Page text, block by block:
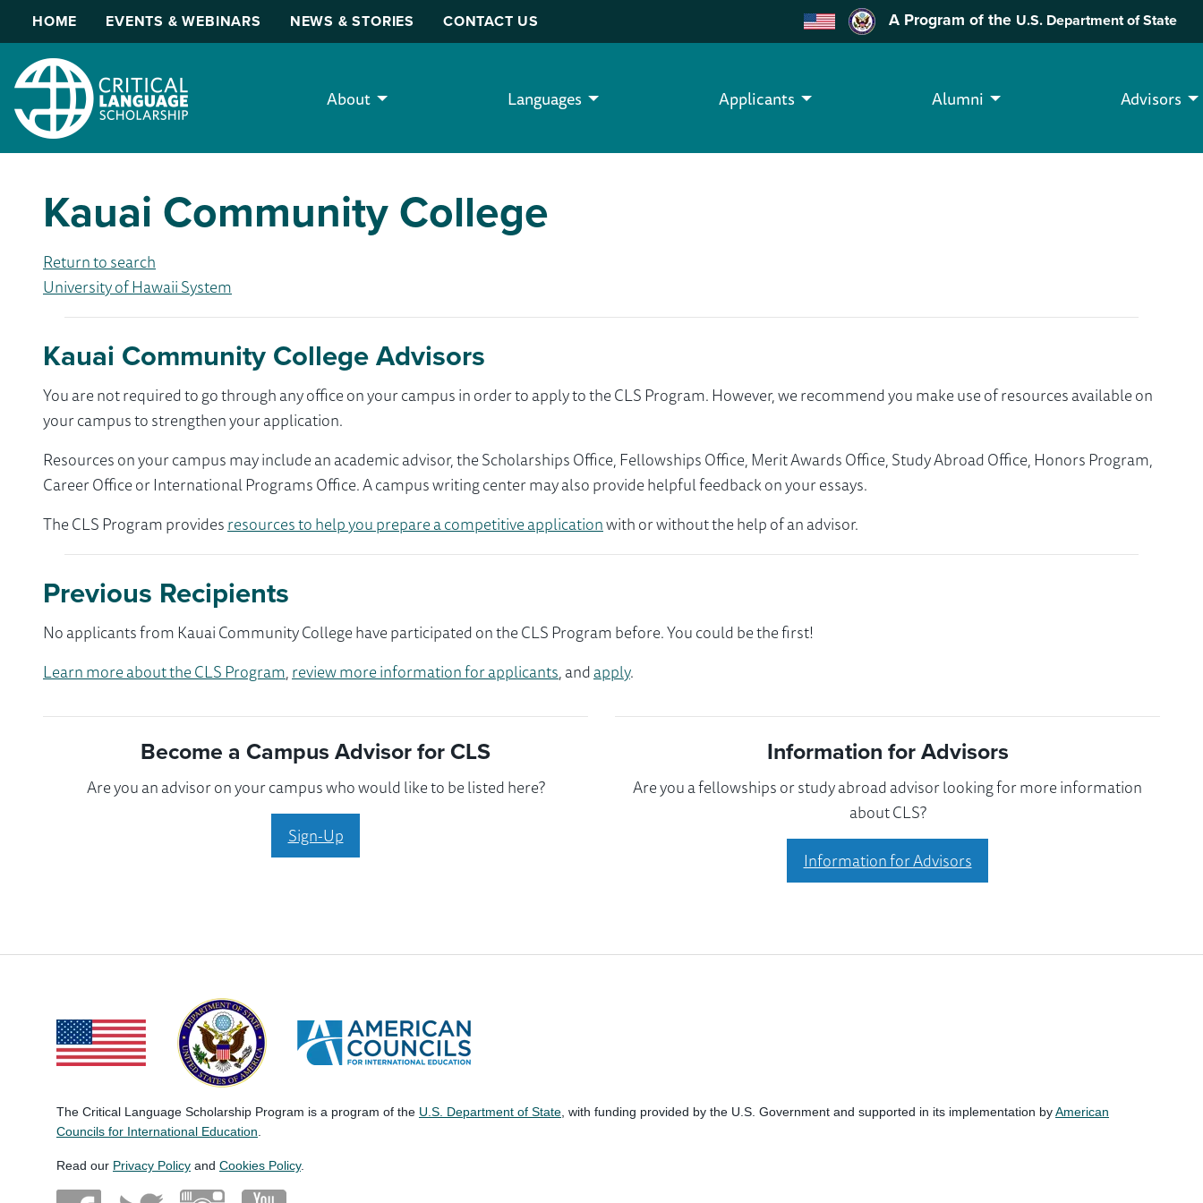
HOME EVENTS & WEBINARS NEWS & STORIES CONTACT US A Program of the U.S. Department of State
About Languages Applicants Alumni Advisors
Kauai Community College
Return to search
University of Hawaii System
Kauai Community College Advisors
You are not required to go through any office on your campus in order to apply to the CLS Program. However, we recommend you make use of resources available on
your campus to strengthen your application.
Resources on your campus may include an academic advisor, the Scholarships Office, Fellowships Office, Merit Awards Office, Study Abroad Office, Honors Program,
Career Office or International Programs Office. A campus writing center may also provide helpful feedback on your essays.
The CLS Program providesresources to help you prepare a competitive applicationwith or without the help of an advisor.
Previous Recipients
No applicants from Kauai Community College have participated on the CLS Program before. You could be the first!
Learn more about the CLS Program,review more information for applicants, andapply.
Become a Campus Advisor for CLS
Are you an advisor on your campus who would like to be listed here?
Sign-Up
Information for Advisors
Are you a fellowships or study abroad advisor looking for more information
about CLS?
Information for Advisors
The Critical Language Scholarship Program is a program of the U.S. Department of State , with funding provided by the U.S. Government and supported in its implementation byAmerican
Councils for International Education
Read our Privacy Policy and Cookies Policy.